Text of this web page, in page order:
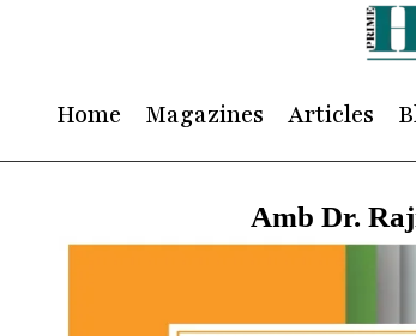
Home Magazines Articles
Amb Dr.